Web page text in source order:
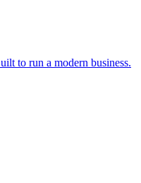
to run a modern business.